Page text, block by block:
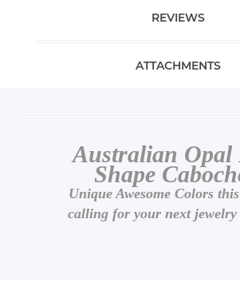
REVIEWS
ATTACHMENTS
Australian Opal
Shape
Unique Awesome Colors
calling for your next jewelry